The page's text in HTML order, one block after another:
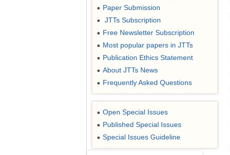
● Paper Submission
● JTTs Subscription
● Free Newsletter Subscription
● Most popular papers in JTTs
● Publication Ethics Statement
● About JTTs News
● Frequently Asked Questions
● Open Special Issues
● Published Special Issues
● Special Issues Guideline